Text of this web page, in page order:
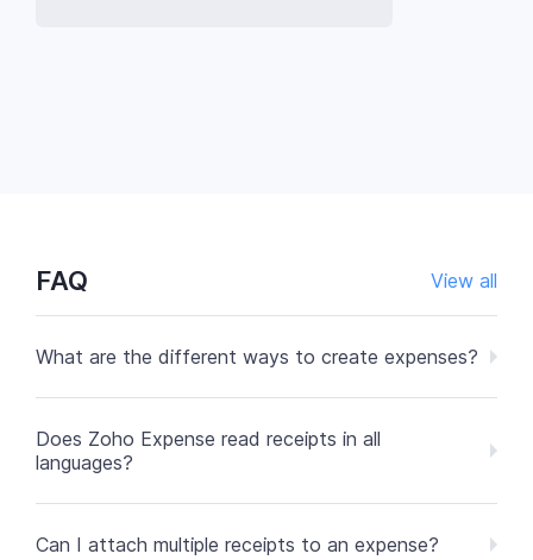
FAQ View all
What are the different ways to create expenses?
Does Zoho Expense read receipts in all
languages?
Can I attach multiple receipts to an expense?